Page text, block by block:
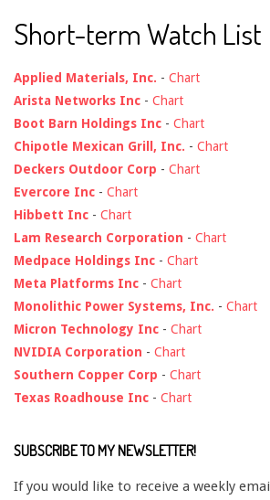
Short-term Watch List
Applied Materials, Inc. - Chart
Arista Networks Inc - Chart
Boot Barn Holdings Inc - Chart
Chipotle Mexican Grill, Inc. - Chart
Deckers Outdoor Corp - Chart
Evercore Inc - Chart
Hibbett Inc - Chart
Lam Research Corporation - Chart
Medpace Holdings Inc - Chart
Meta Platforms Inc - Chart
Monolithic Power Systems, Inc. - Chart
Micron Technology Inc - Chart
NVIDIA Corporation - Chart
Southern Copper Corp - Chart
Texas Roadhouse Inc - Chart
SUBSCRIBE TO MY NEWSLETTER!
If you would like to receive a weekly